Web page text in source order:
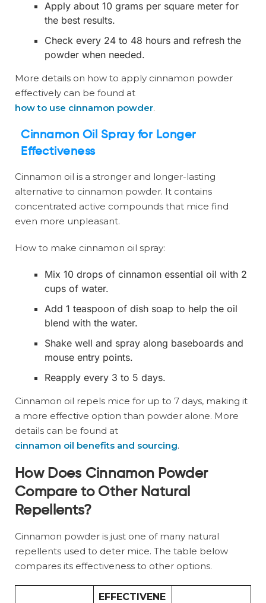
Apply about 10 grams per square meter for
the best results.
Check every 24 to 48 hours and refresh the
powder when needed.
More details on how to apply cinnamon powder
effectively can be found at
how to use cinnamon powder.
Cinnamon Oil Spray for Longer
Effectiveness
Cinnamon oil is a stronger and longer-lasting
alternative to cinnamon powder. It contains
concentrated active compounds that mice find
even more unpleasant.
How to make cinnamon oil spray:
Mix 10 drops of cinnamon essential oil with 2
cups of water.
Add 1 teaspoon of dish soap to help the oil
blend with the water.
Shake well and spray along baseboards and
mouse entry points.
Reapply every 3 to 5 days.
Cinnamon oil repels mice for up to 7 days, making it
a more effective option than powder alone. More
details can be found at
cinnamon oil benefits and sourcing.
How Does Cinnamon Powder
Compare to Other Natural
Repellents?
Cinnamon powder is just one of many natural
repellents used to deter mice. The table below
compares its effectiveness to other options.
EFFECTIVENE